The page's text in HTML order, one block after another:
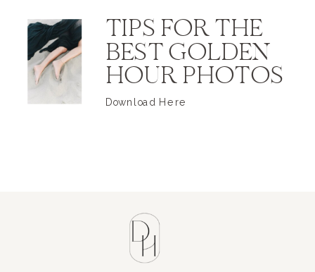
TIPS FOR THE
BEST GOLDEN
HOUR PHOTOS
Download Here